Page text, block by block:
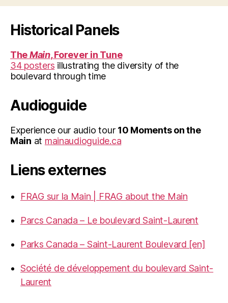
Historical Panels
TheMain, Forever in Tune
34 posters illustrating the diversity of the
boulevard through time
Audioguide
Experience our audio tour 10 Moments on the
Main at mainaudioguide.ca
Liens externes
FRAG sur la Main | FRAG about the Main
Parcs Canada – Le boulevard Saint-Laurent
Parks Canada – Saint-Laurent Boulevard [en]
Société de développement du boulevard Saint-
Laurent